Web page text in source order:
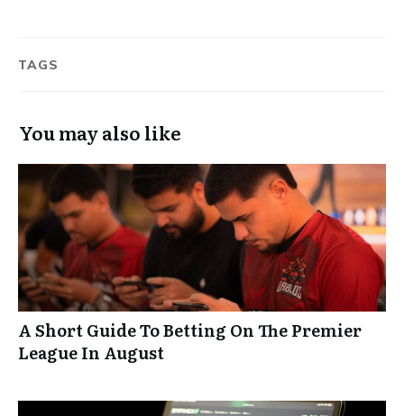
TAGS
You may also like
A Short Guide To Betting On The Premier
League In August